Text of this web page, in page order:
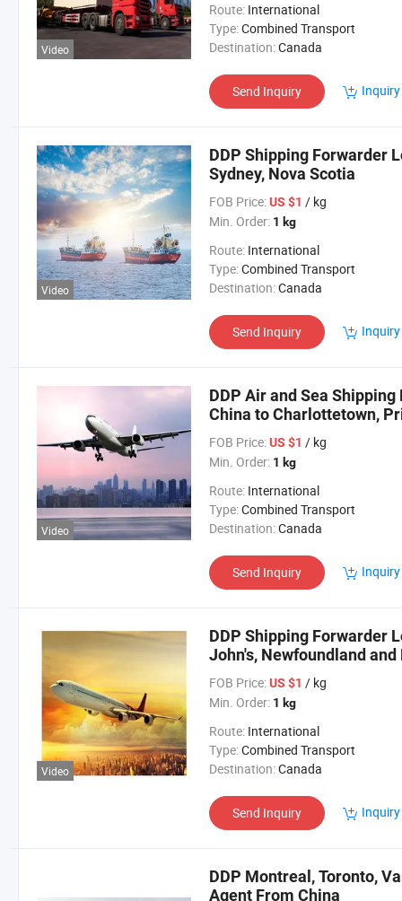
Video
Route: International
Type:Combined Transport
Destination:Canada
Send Inquiry
Video
DDP Shipping Forwarder
Sydney, Nova Scotia
FOB Price: US $1 / kg
Min. Order: 1 kg
Route: International
Type:Combined Transport
Destination:Canada
Send Inquiry
Video
DDP Air and Sea
China to Charlottetown,
FOB Price: US $1 / kg
Min. Order: 1 kg
Route: International
Type:Combined Transport
Destination:Canada
Send Inquiry
Video
DDP Shipping Forwarder
John's, Newfoundland
FOB Price: US $1 / kg
Min. Order: 1 kg
Route: International
Type:Combined Transport
Destination:Canada
Send Inquiry
DDP Montreal, Toronto,
Agent From China